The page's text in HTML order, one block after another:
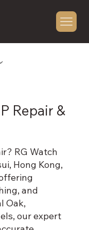
Repair &
RG Watch
Hong Kong,
and
Oak,
our expert